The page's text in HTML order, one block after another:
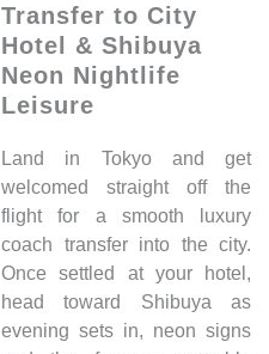
Transfer to City
Hotel & Shibuya
Neon Nightlife
Leisure
Land in Tokyo and get
welcomed straight off the
flight for a smooth luxury
coach transfer into the city.
Once settled at your hotel,
head toward Shibuya as
evening sets in, neon signs